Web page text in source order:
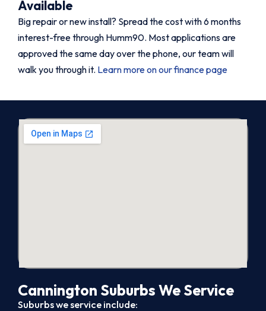
Available
Big repair or new install? Spread the cost with 6 months
interest-free through Humm90. Most applications are
approved the same day over the phone, our team will
walk you through it. Learn more on our finance page
Cannington Suburbs We Service
Suburbs we service include: